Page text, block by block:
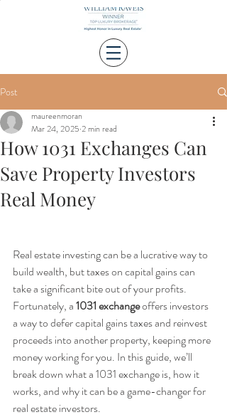
Post
How 1031 Exchanges Can
Save Property Investors
Real Money
maureenmoran
Mar 24, 2025 2 min read
Real estate investing can be a lucrative way to
build wealth, but taxes on capital gains can
take a significant bite out of your profits.
Fortunately, a 1031 exchange offers investors
a way to defer capital gains taxes and reinvest
proceeds into another property, keeping more
money working for you. In this guide, we’ll
break down what a 1031 exchange is, how it
works, and why it can be a game-changer for
real estate investors.